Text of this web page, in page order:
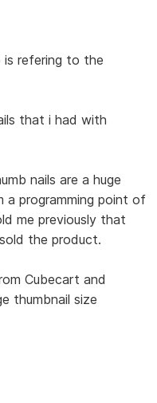
is refering to the
that i had with
nails are a huge
programming point of
me previously that
the product.
Cubecart and
thumbnail size